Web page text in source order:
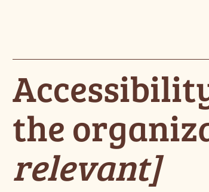
the
relevant]